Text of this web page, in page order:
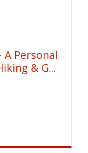
Personal
& G...